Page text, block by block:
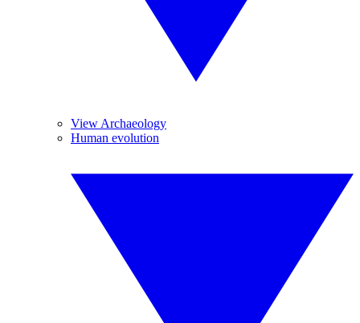
View Archaeology
Human evolution